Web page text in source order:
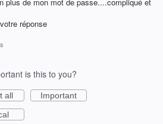
réponse
is this to you?
all
Important